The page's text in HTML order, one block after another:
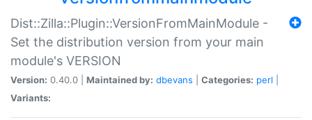
Dist::Zilla::Plugin::VersionFromMainModule -
Set the distribution version from your main
module's VERSION
Version: 0.40.0 | Maintained by: dbevans Categories: perl
Variants: